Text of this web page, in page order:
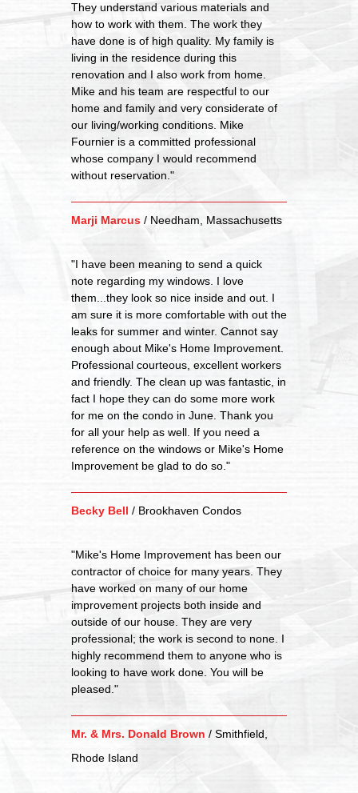
They understand various materials and
how to work with them. The work they
have done is of high quality. My family is
living in the residence during this
renovation and I also work from home.
Mike and his team are respectful to our
home and family and very considerate of
our living/working conditions. Mike
Fournier is a committed professional
whose company I would recommend
without reservation."
Marji Marcus / Needham, Massachusetts
"I have been meaning to send a quick
note regarding my windows. I love
them...they look so nice inside and out. I
am sure it is more comfortable with out the
leaks for summer and winter. Cannot say
enough about Mike's Home Improvement.
Professional courteous, excellent workers
and friendly. The clean up was fantastic, in
fact I hope they can do some more work
for me on the condo in June. Thank you
for all your help as well. If you need a
reference on the windows or Mike's Home
Improvement be glad to do so."
Becky Bell / Brookhaven Condos
"Mike's Home Improvement has been our
contractor of choice for many years. They
have worked on many of our home
improvement projects both inside and
outside of our house. They are very
professional; the work is second to none. I
highly recommend them to anyone who is
looking to have work done. You will be
pleased."
Mr. & Mrs. Donald Brown / Smithfield,
Rhode Island